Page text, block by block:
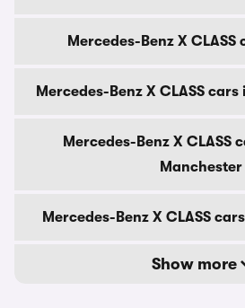
Mercedes-Benz X CLASS
Mercedes-Benz X CLASS
Mercedes-Benz X CLASS
Manchester
Mercedes-Benz X CLASS
Show more